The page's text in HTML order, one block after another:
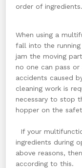
order of ingredients.
When using a
fall into the
jam the moving
no one can pass
accidents caused
cleaning work is
necessary to stop
hopper on the
If your
ingredients during
above reasons,
according to this.